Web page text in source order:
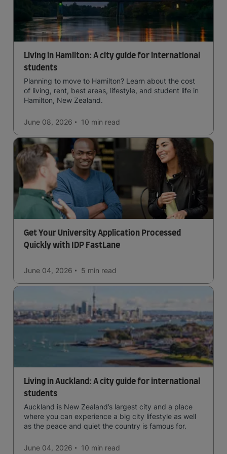
Living in Hamilton: A city guide for international
students
Planning to move to Hamilton? Learn about the cost
of living, rent, best areas, lifestyle, and student life in
Hamilton, New Zealand.
June 08, 2026 10 min read
Get Your University Application Processed
Quickly with IDP FastLane
June 04, 2026 5 min read
Living in Auckland: A city guide for international
students
Auckland is New Zealand’s largest city and a place
where you can experience a big city lifestyle as well
as the peace and quiet the country is famous for.
June 04, 2026 10 min read